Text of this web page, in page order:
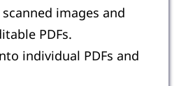
images and
PDFs.
individual PDFs and